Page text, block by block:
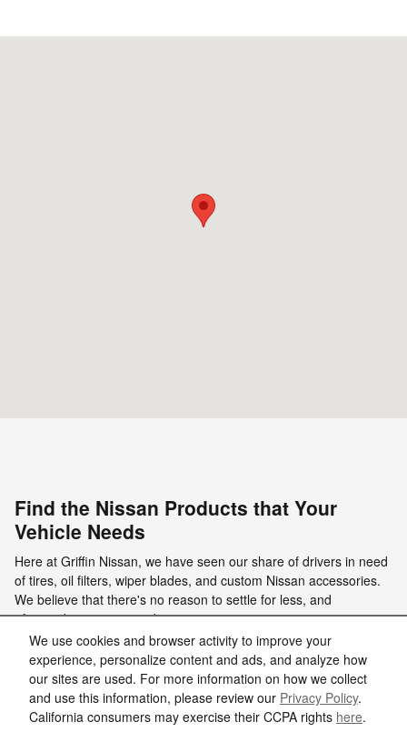
We use cookies and browser activity to improve your
experience, personalize content and ads, and analyze how
our sites are used. For more information on how we collect
and use this information, please review our Privacy Policy.
California consumers may exercise their CCPA rights here.
Find the Nissan Products that Your
Vehicle Needs
Here at Griffin Nissan, we have seen our share of drivers in need
of tires, oil filters, wiper blades, and custom Nissan accessories.
We believe that there's no reason to settle for less, and
aftermarket parts are subpar …
Read More